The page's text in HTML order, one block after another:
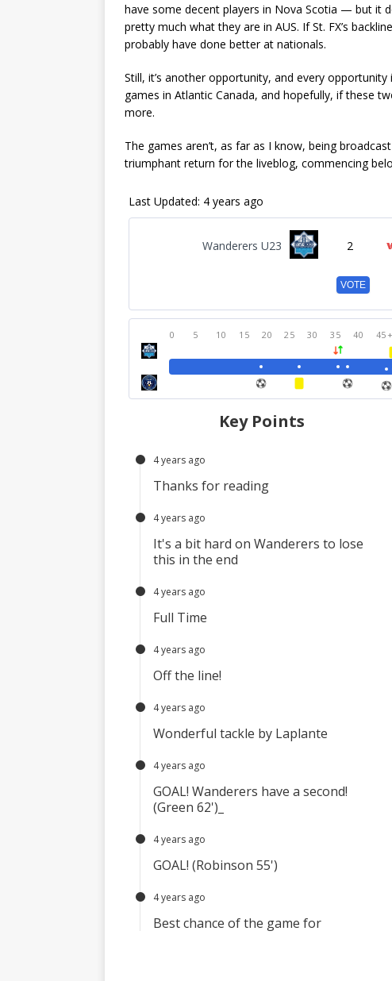
have some decent players in Nova Scotia — but it
pretty much what they are in AUS. If St. FX’s
probably have done better at nationals.
Still, it’s another opportunity, and every
games in Atlantic Canada, and hopefully, if these
more.
The games aren’t, as far as I know, being
triumphant return for the liveblog, commencing
Last Updated: 4 years ago
2
Wanderers U23
VOTE
0 5 10 15 20 25 30 35 40 45+
Key Points
4 years ago
Thanks for reading
4 years ago
It's a bit hard on Wanderers to lose
this in the end
4 years ago
Full Time
4 years ago
Off the line!
4 years ago
Wonderful tackle by Laplante
4 years ago
GOAL! Wanderers have a second!
(Green 62')_
4 years ago
GOAL! (Robinson 55')
4 years ago
Best chance of the game for